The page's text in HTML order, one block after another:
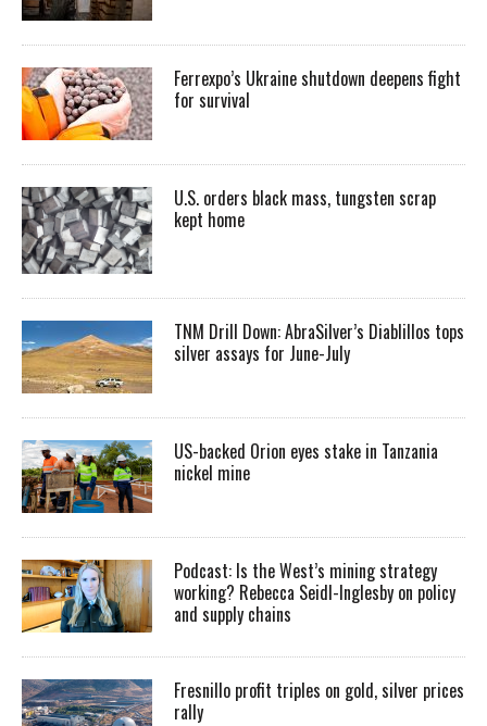
Ferrexpo’s Ukraine shutdown deepens fight
for survival
U.S. orders black mass, tungsten scrap
kept home
TNM Drill Down: AbraSilver’s Diablillos tops
silver assays for June-July
US-backed Orion eyes stake in Tanzania
nickel mine
Podcast: Is the West’s mining strategy
working? Rebecca Seidl-Inglesby on policy
and supply chains
Fresnillo profit triples on gold, silver prices
rally